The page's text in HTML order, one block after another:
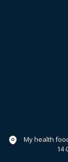
My health
14